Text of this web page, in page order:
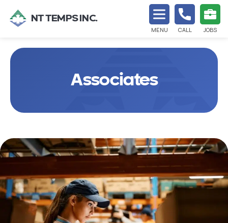
NT TEMPS INC.
MENU CALL JOBS
Associates